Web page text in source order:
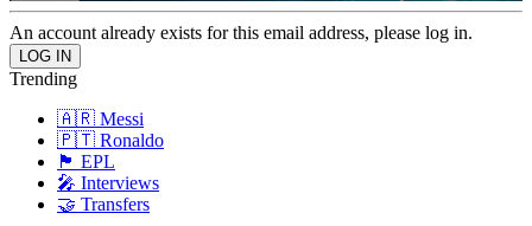
An account already exists for this email address, please log in.
Trending
🇦🇷 Messi
🇵🇹 Ronaldo
🏴󠁧󠁢󠁥󠁮󠁧󠁿 EPL
🎤 Interviews
🤝 Transfers